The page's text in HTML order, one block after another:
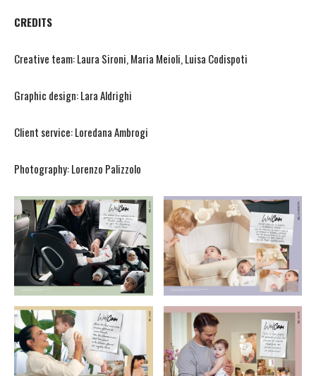
CREDITS
Creative team: Laura Sironi, Maria Meioli, Luisa Codispoti
Graphic design: Lara Aldrighi
Client service: Loredana Ambrogi
Photography: Lorenzo Palizzolo